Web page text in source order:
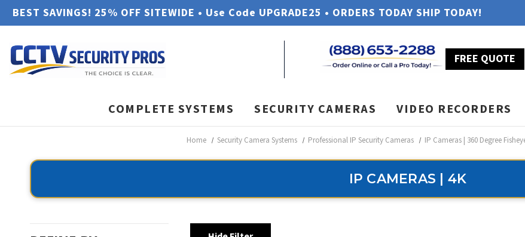
BEST SAVINGS! 25% OFF SITEWIDE • Use Code UPGRADE25 • ORDERS TODAY SHIP TODAY!
FREE QUOTE
COMPLETE SYSTEMS SECURITY CAMERAS VIDEO RECORDERS
Home Security Camera Systems Professional IP Security Cameras IP Cameras | 360 Degree
IP CAMERAS | 4K